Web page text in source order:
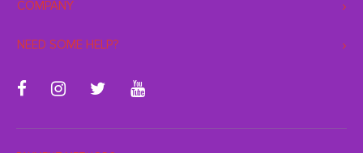
COMPANY
NEED SOME HELP?